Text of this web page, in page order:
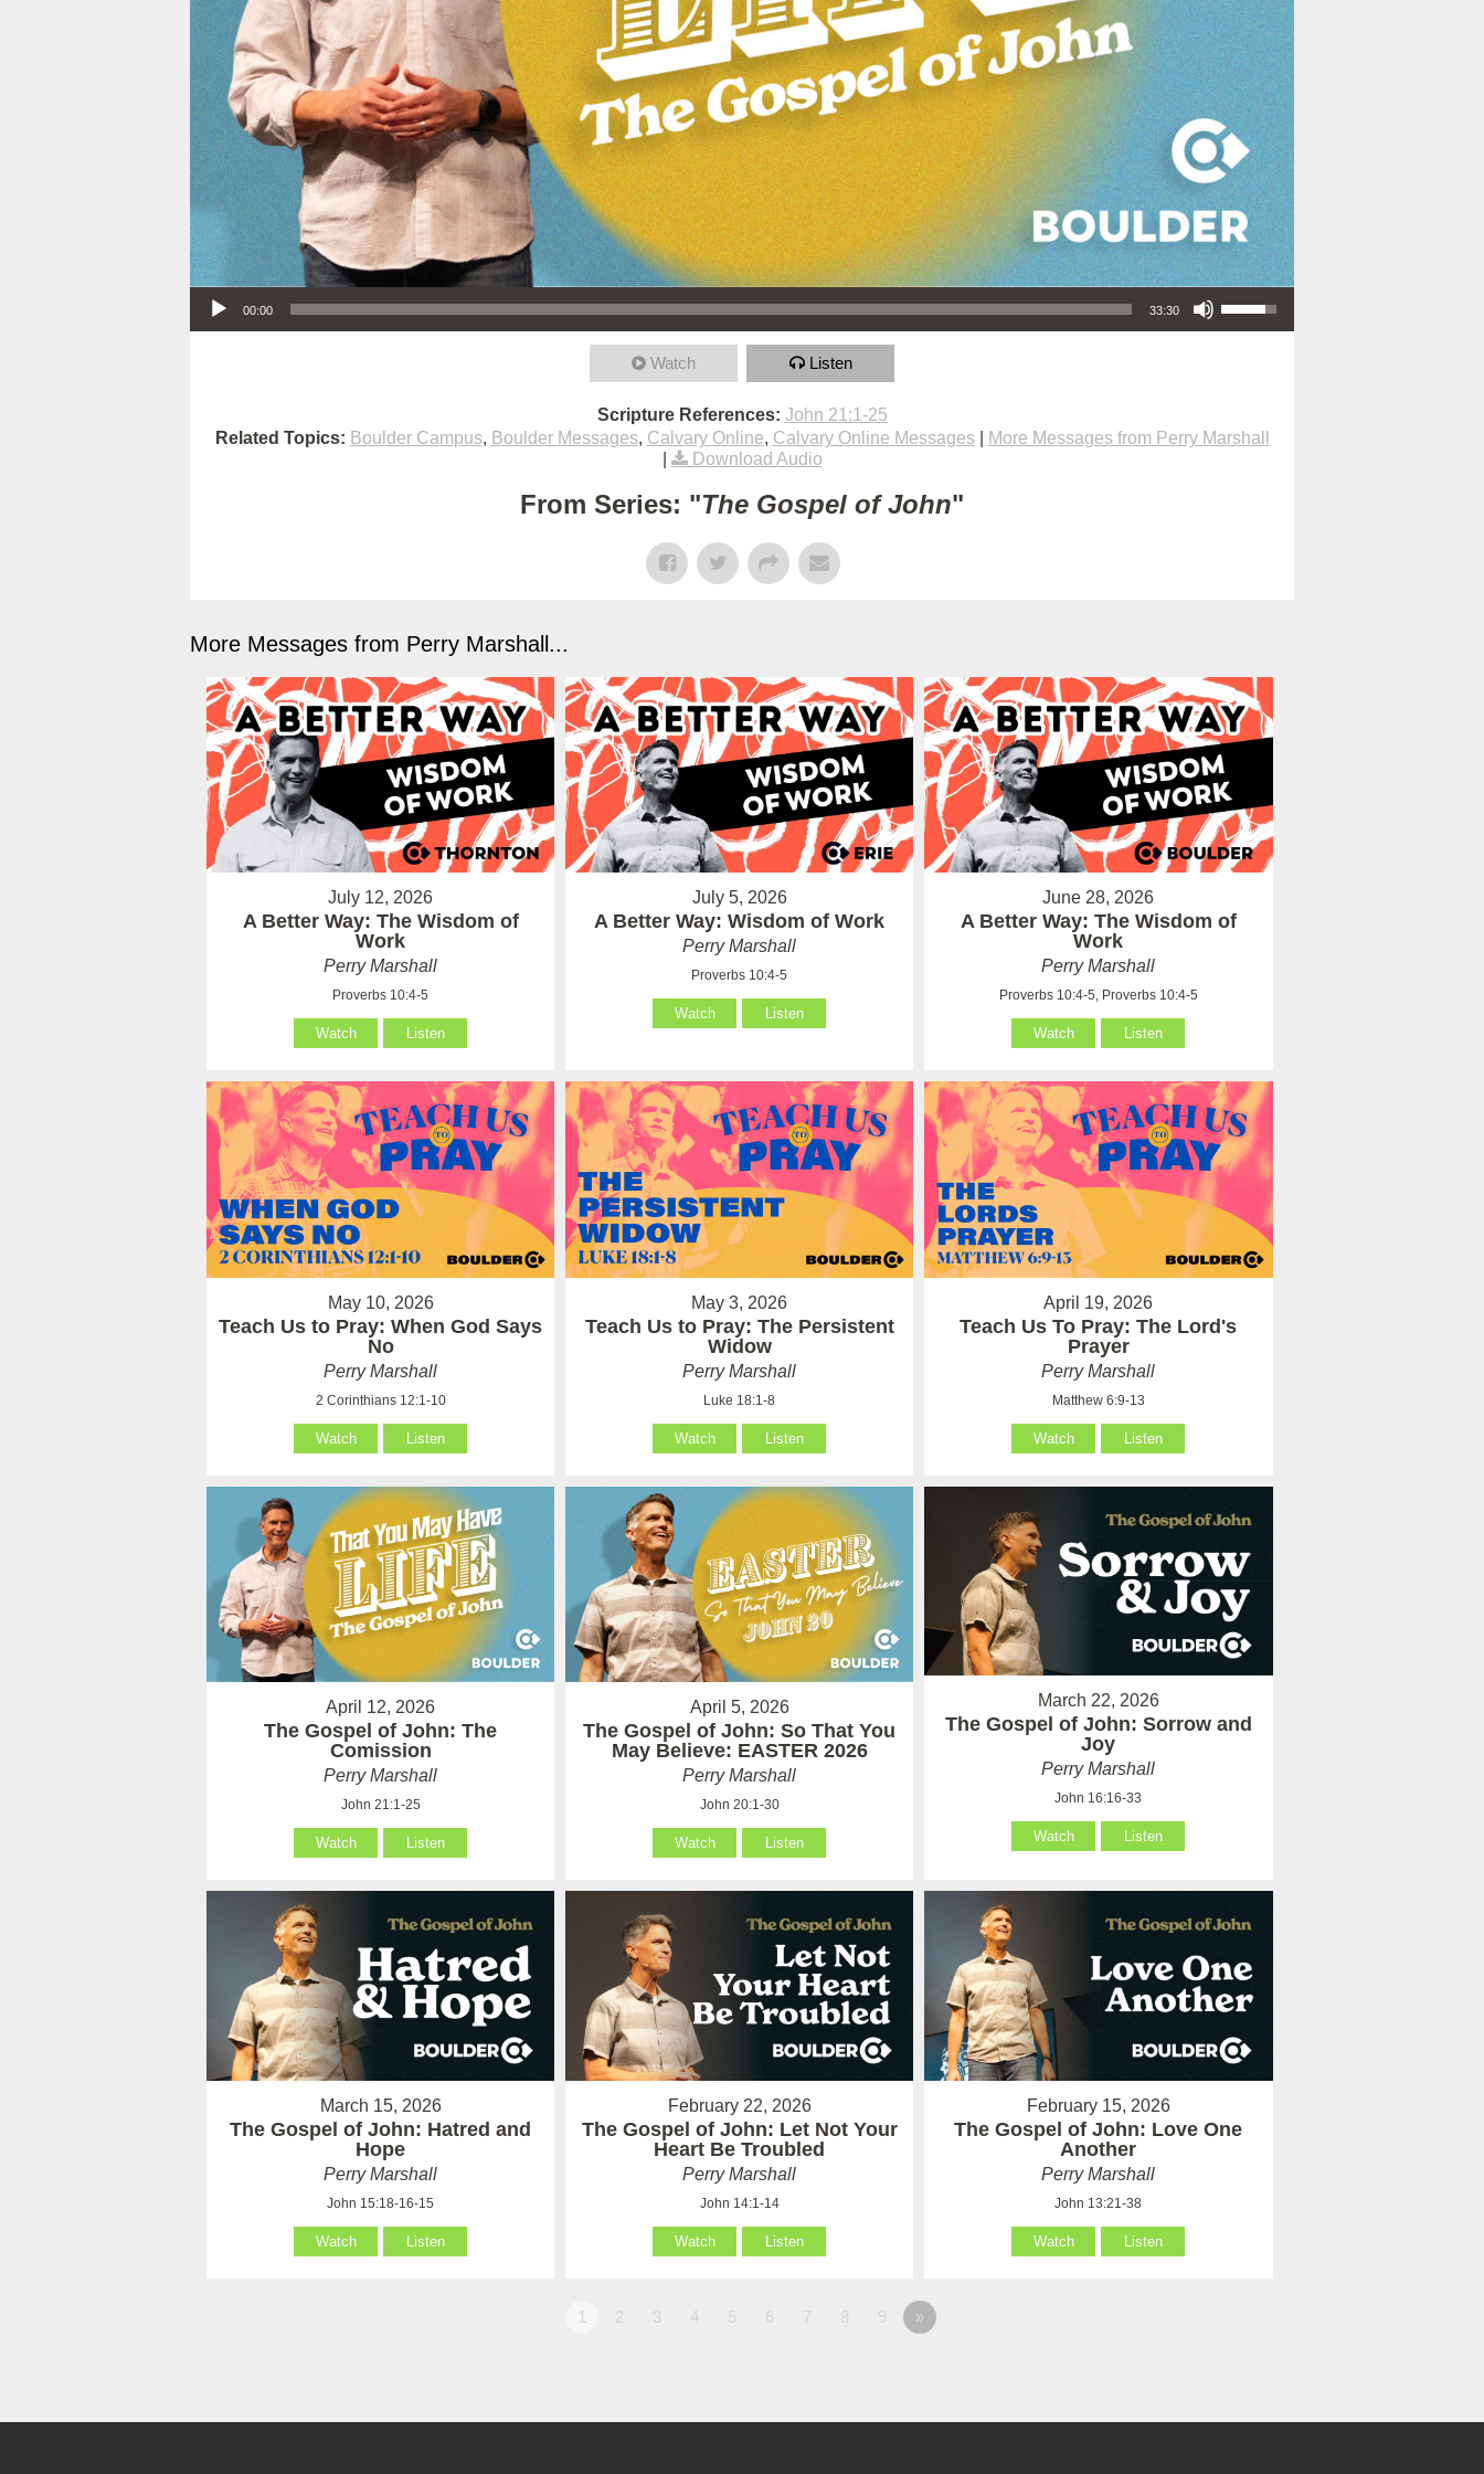
Audio Player
00:00 33:30
Use Up/Down Arrow keys to increase or decrease volume.
Watch Listen
Scripture References: John 21:1-25
Related Topics: Boulder Campus, Boulder Messages, Calvary Online, Calvary Online Messages|
More Messages from Perry Marshall
Download Audio
From Series: "The Gospel of John"
More Messages from Perry Marshall...
July 12, 2026
A Better Way: The Wisdom of
Work
Perry Marshall
Proverbs 10:4-5
Watch Listen
July 5, 2026
A Better Way: Wisdom of Work
Perry Marshall
Proverbs 10:4-5
Watch Listen
June 28, 2026
A Better Way: The Wisdom of
Work
Perry Marshall
Proverbs 10:4-5, Proverbs 10:4-5
Watch Listen
May 10, 2026
Teach Us to Pray: When God Says
No
Perry Marshall
2 Corinthians 12:1-10
Watch Listen
May 3, 2026
Teach Us to Pray: The Persistent
Widow
Perry Marshall
Luke 18:1-8
Watch Listen
April 19, 2026
Teach Us To Pray: The Lord's
Prayer
Perry Marshall
Matthew 6:9-13
Watch Listen
April 12, 2026
The Gospel of John: The
Comission
Perry Marshall
John 21:1-25
Watch Listen
April 5, 2026
The Gospel of John: So That You
May Believe: EASTER 2026
Perry Marshall
John 20:1-30
Watch Listen
March 22, 2026
The Gospel of John: Sorrow and
Joy
Perry Marshall
John 16:16-33
Watch Listen
March 15, 2026
The Gospel of John: Hatred and
Hope
Perry Marshall
John 15:18-16-15
Watch Listen
February 22, 2026
The Gospel of John: Let Not Your
Heart Be Troubled
Perry Marshall
John 14:1-14
Watch Listen
February 15, 2026
The Gospel of John: Love One
Another
Perry Marshall
John 13:21-38
Watch Listen
1 2 3 4 5 6 7 8 9 »